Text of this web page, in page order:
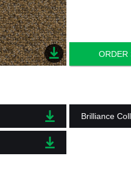
ORDER
Brilliance